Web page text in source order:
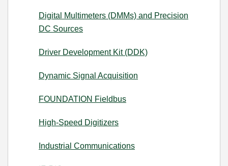
Digital Multimeters (DMMs) and Precision
DC Sources
Driver Development Kit (DDK)
Dynamic Signal Acquisition
FOUNDATION Fieldbus
High-Speed Digitizers
Industrial Communications